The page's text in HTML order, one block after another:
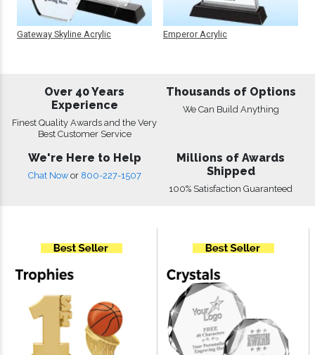
Gateway Skyline Acrylic Emperor Acrylic
Over 40 Years
Experience
Finest Quality Awards and the Very
Best Customer Service
Thousands of Options
We Can Build Anything
We're Here to Help
Chat Now or 800-227-1507
Millions of Awards
Shipped
100% Satisfaction Guaranteed